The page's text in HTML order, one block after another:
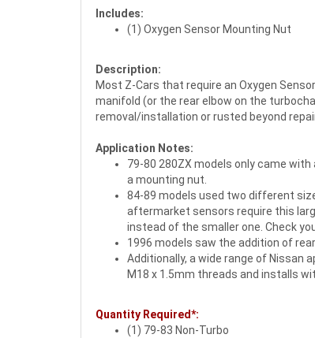
Includes:
(1) Oxygen Sensor Mounting Nut
Description:
Most Z-Cars that require an Oxygen
manifold (or the rear elbow on the
removal/installation or rusted beyond
Application Notes:
79-80 280ZX models only came
a mounting nut.
84-89 models used two different
aftermarket sensors require this
instead of the smaller one. Check
1996 models saw the addition of
Additionally, a wide range of Nissan
M18 x 1.5mm threads and installs
Quantity Required*:
(1) 79-83 Non-Turbo